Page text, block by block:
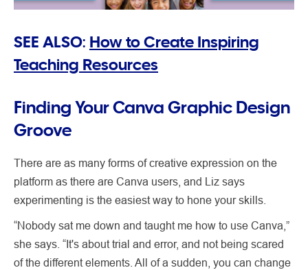
SEE ALSO: How to Create Inspiring
Teaching Resources
Finding Your Canva Graphic Design
Groove
There are as many forms of creative expression on the
platform as there are Canva users, and Liz says
experimenting is the easiest way to hone your skills.
“Nobody sat me down and taught me how to use Canva,”
she says. “It's about trial and error, and not being scared
of the different elements. All of a sudden, you can change